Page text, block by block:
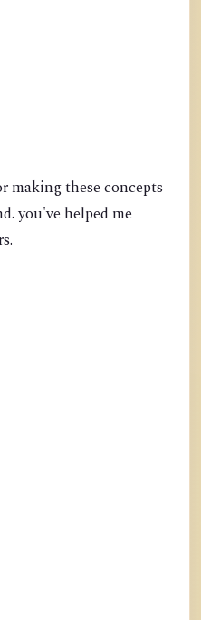
making these concepts
you've helped me